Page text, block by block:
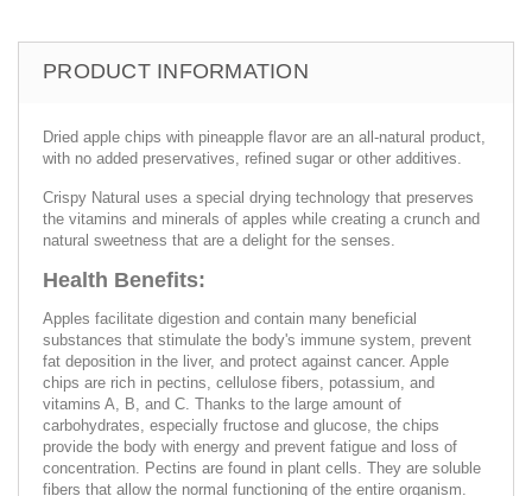
PRODUCT INFORMATION
Dried apple chips with pineapple flavor are an all-natural product,
with no added preservatives, refined sugar or other additives.
Crispy Natural uses a special drying technology that preserves
the vitamins and minerals of apples while creating a crunch and
natural sweetness that are a delight for the senses.
Health Benefits:
Apples facilitate digestion and contain many beneficial
substances that stimulate the body's immune system, prevent
fat deposition in the liver, and protect against cancer. Apple
chips are rich in pectins, cellulose fibers, potassium, and
vitamins A, B, and C. Thanks to the large amount of
carbohydrates, especially fructose and glucose, the chips
provide the body with energy and prevent fatigue and loss of
concentration. Pectins are found in plant cells. They are soluble
fibers that allow the normal functioning of the entire organism.